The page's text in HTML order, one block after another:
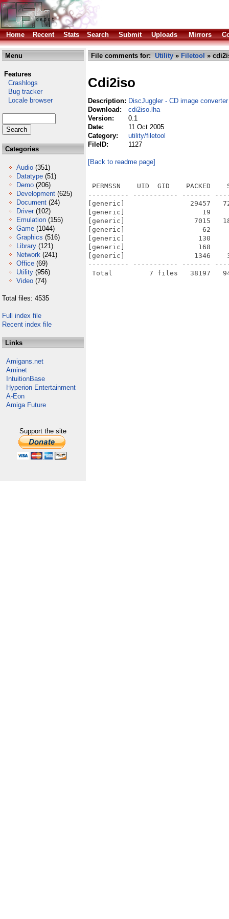
Home Recent Stats Search Submit Uploads Mirrors
Menu
Features
Crashlogs
Bug tracker
Locale browser
Categories
Audio (351)
Datatype (51)
Demo (206)
Development (625)
Document (24)
Driver (102)
Emulation (155)
Game (1044)
Graphics (516)
Library (121)
Network (241)
Office (69)
Utility (956)
Video (74)
Total files: 4535
Full index file
Recent index file
Links
Amigans.net
Aminet
IntuitionBase
Hyperion Entertainment
A-Eon
Amiga Future
Support the site
File comments for: Utility » Filetool »
Cdi2iso
Description: DiscJuggler - CD image converter
Download:
cdi2iso.lha
Version:
0.1
Date:
11 Oct 2005
Category:
utility/filetool
FileID:
1127
[Back to readme page]
PERMSSN    UID  GID    PACKED
---------- ----------- -------
[generic]                29457
[generic]                   19      19
[generic]                 7015
[generic]                   62      87
[generic]                  130
[generic]                  168     215
[generic]                 1346
---------- ----------- -------